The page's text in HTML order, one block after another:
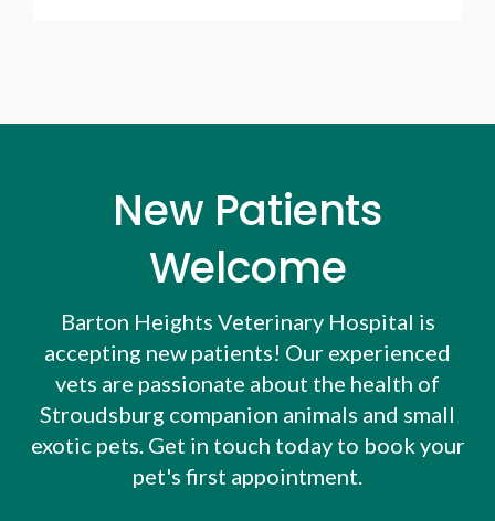
New Patients
Welcome
Barton Heights Veterinary Hospital is
accepting new patients! Our experienced
vets are passionate about the health of
Stroudsburg companion animals and small
exotic pets. Get in touch today to book your
pet's first appointment.